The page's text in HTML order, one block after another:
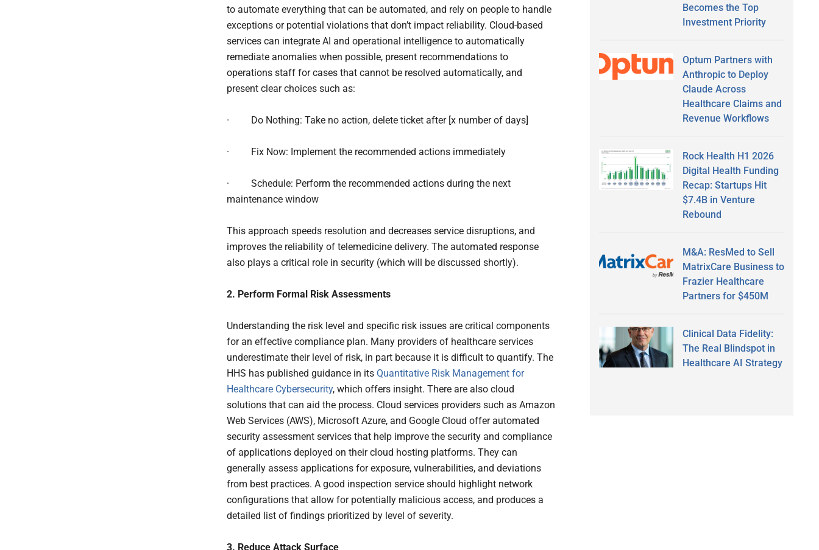
to automate everything that can be automated, and rely on people to handle
exceptions or potential violations that don’t impact reliability. Cloud-based
services can integrate AI and operational intelligence to automatically
remediate anomalies when possible, present recommendations to
operations staff for cases that cannot be resolved automatically, and
present clear choices such as:
· Do Nothing: Take no action, delete ticket after [x number of days]
· Fix Now: Implement the recommended actions immediately
· Schedule: Perform the recommended actions during the next
maintenance window
This approach speeds resolution and decreases service disruptions, and
improves the reliability of telemedicine delivery. The automated response
also plays a critical role in security (which will be discussed shortly).
2. Perform Formal Risk Assessments
Understanding the risk level and specific risk issues are critical components
for an effective compliance plan. Many providers of healthcare services
underestimate their level of risk, in part because it is difficult to quantify. The
HHS has published guidance in its Quantitative Risk Management for
Healthcare Cybersecurity, which offers insight. There are also cloud
solutions that can aid the process. Cloud services providers such as Amazon
Web Services (AWS), Microsoft Azure, and Google Cloud offer automated
security assessment services that help improve the security and compliance
of applications deployed on their cloud hosting platforms. They can
generally assess applications for exposure, vulnerabilities, and deviations
from best practices. A good inspection service should highlight network
configurations that allow for potentially malicious access, and produces a
detailed list of findings prioritized by level of severity.
3. Reduce Attack Surface
Becomes the Top
Investment Priority
Optum Partners with
Anthropic to Deploy
Claude Across
Healthcare Claims and
Revenue Workflows
Rock Health H1 2026
Digital Health Funding
Recap: Startups Hit
$7.4B in Venture
Rebound
M&A: ResMed to Sell
MatrixCare Business to
Frazier Healthcare
Partners for $450M
Clinical Data Fidelity:
The Real Blindspot in
Healthcare AI Strategy